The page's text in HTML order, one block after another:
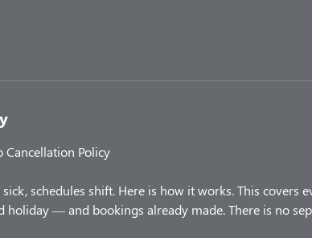
Cancellation Policy
schedules shift. Here is how it works. This covers
holiday — and bookings already made. There is no